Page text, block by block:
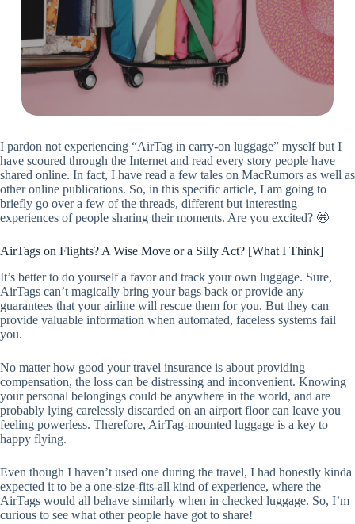
I pardon not experiencing “AirTag in carry-on luggage” myself but I
have scoured through the Internet and read every story people have
shared online. In fact, I have read a few tales on MacRumors as well as
other online publications. So, in this specific article, I am going to
briefly go over a few of the threads, different but interesting
experiences of people sharing their moments. Are you excited? 🤩
AirTags on Flights? A Wise Move or a Silly Act? [What I Think]
It’s better to do yourself a favor and track your own luggage. Sure,
AirTags can’t magically bring your bags back or provide any
guarantees that your airline will rescue them for you. But they can
provide valuable information when automated, faceless systems fail
you.
No matter how good your travel insurance is about providing
compensation, the loss can be distressing and inconvenient. Knowing
your personal belongings could be anywhere in the world, and are
probably lying carelessly discarded on an airport floor can leave you
feeling powerless. Therefore, AirTag-mounted luggage is a key to
happy flying.
Even though I haven’t used one during the travel, I had honestly kinda
expected it to be a one-size-fits-all kind of experience, where the
AirTags would all behave similarly when in checked luggage. So, I’m
curious to see what other people have got to share!